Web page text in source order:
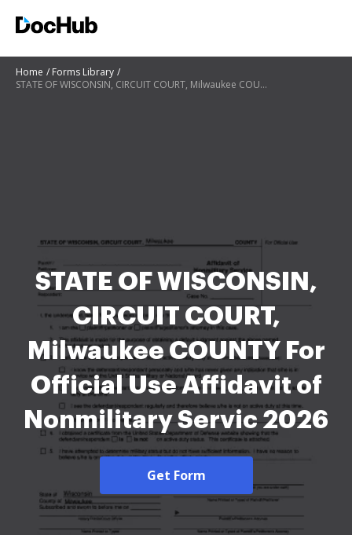
Home
Forms Library
STATE OF WISCONSIN, CIRCUIT COURT, Milwaukee COUNTY For Official Use Affidavit of Nonmilitary Servic
STATE OF WISCONSIN,
CIRCUIT COURT,
Milwaukee COUNTY For
Official Use Affidavit of
Nonmilitary Servic 2026
Get Form